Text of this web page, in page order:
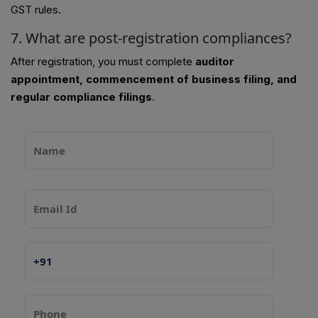
GST rules.
7. What are post-registration compliances?
After registration, you must complete auditor
appointment, commencement of business filing, and
regular compliance filings.